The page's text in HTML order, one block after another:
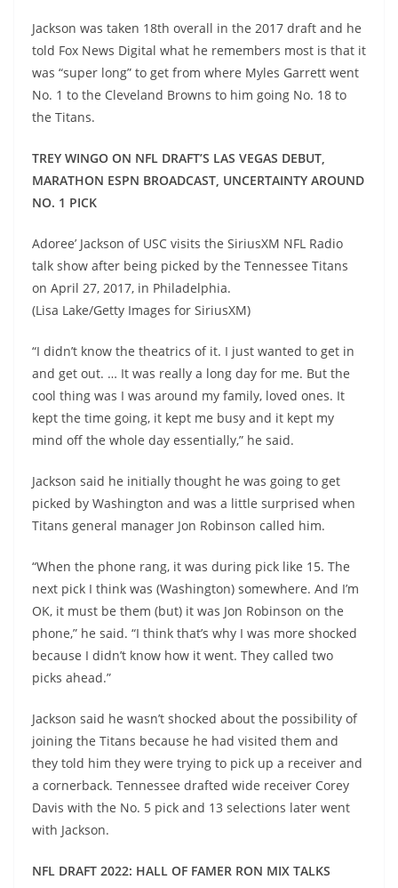
Jackson was taken 18th overall in the 2017 draft and he
told Fox News Digital what he remembers most is that it
was “super long” to get from where Myles Garrett went
No. 1 to the Cleveland Browns to him going No. 18 to
the Titans.
TREY WINGO ON NFL DRAFT’S LAS VEGAS DEBUT,
MARATHON ESPN BROADCAST, UNCERTAINTY AROUND
NO. 1 PICK
Adoree’ Jackson of USC visits the SiriusXM NFL Radio
talk show after being picked by the Tennessee Titans
on April 27, 2017, in Philadelphia.
(Lisa Lake/Getty Images for SiriusXM)
“I didn’t know the theatrics of it. I just wanted to get in
and get out. … It was really a long day for me. But the
cool thing was I was around my family, loved ones. It
kept the time going, it kept me busy and it kept my
mind off the whole day essentially,” he said.
Jackson said he initially thought he was going to get
picked by Washington and was a little surprised when
Titans general manager Jon Robinson called him.
“When the phone rang, it was during pick like 15. The
next pick I think was (Washington) somewhere. And I’m
OK, it must be them (but) it was Jon Robinson on the
phone,” he said. “I think that’s why I was more shocked
because I didn’t know how it went. They called two
picks ahead.”
Jackson said he wasn’t shocked about the possibility of
joining the Titans because he had visited them and
they told him they were trying to pick up a receiver and
a cornerback. Tennessee drafted wide receiver Corey
Davis with the No. 5 pick and 13 selections later went
with Jackson.
NFL DRAFT 2022: HALL OF FAMER RON MIX TALKS